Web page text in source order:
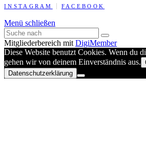
INSTAGRAM FACEBOOK
Menü schließen
Mitgliederbereich mit DigiMember
Diese Website benutzt Cookies. Wenn du
gehen wir von deinem Einverständnis aus.
Datenschutzerklärung